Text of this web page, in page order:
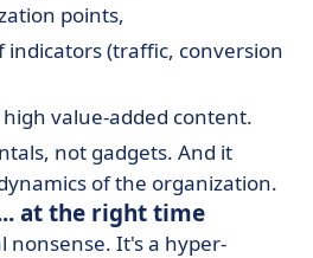
points,
(traffic, conversion
value-added content.
not gadgets. And it
of the organization.
at the right time
nonsense. It's a hyper-